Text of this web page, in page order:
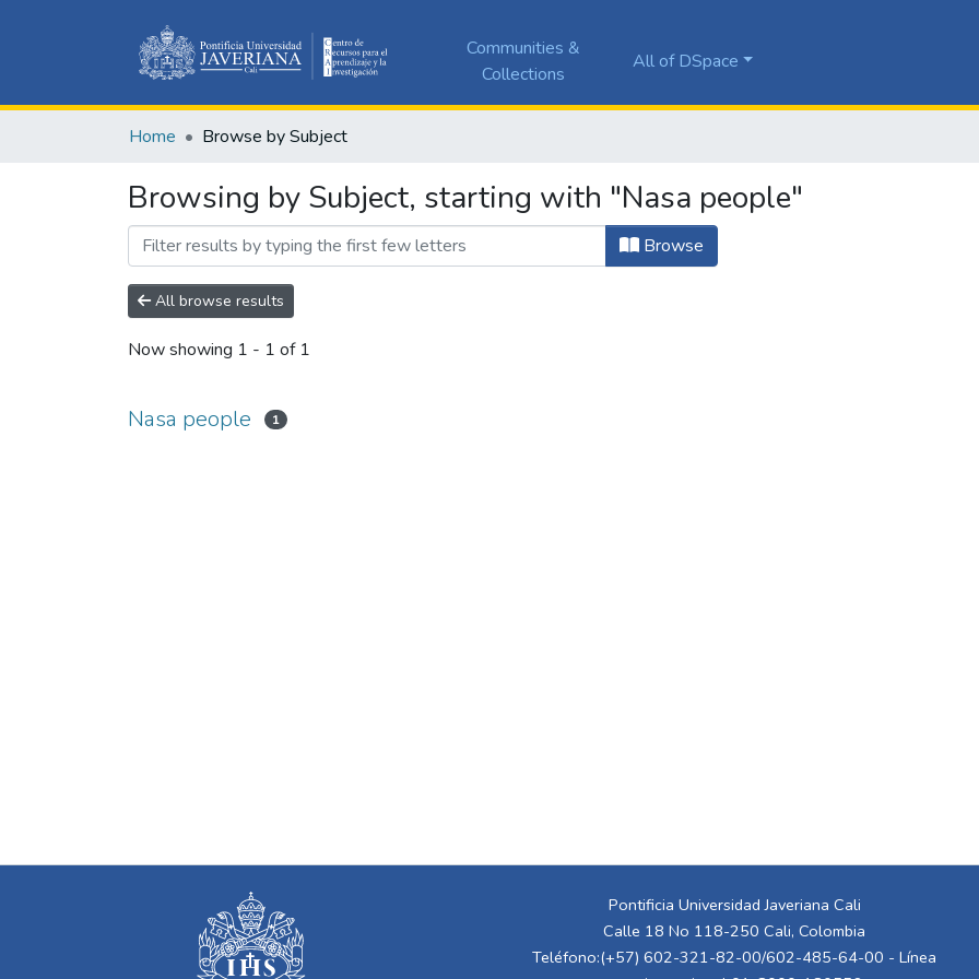
Communities &
Collections
All of DSpace
Home Browse by Subject
Browsing by Subject, starting with "Nasa people"
Browse
All browse results
Now showing 1 - 1 of 1
Nasa people 1
Pontificia Universidad Javeriana Cali
Calle 18 No 118-250 Cali, Colombia
Teléfono:(+57) 602-321-82-00/602-485-64-00 - Línea